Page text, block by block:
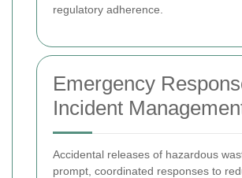
regulatory adherence.
Emergency
Incident
Accidental releases of hazardous
prompt, coordinated responses to